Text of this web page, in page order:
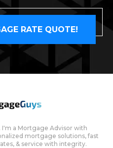
RATE QUOTE!
I'm a Mortgage Advisor with
mortgage solutions, fast
& service with integrity.